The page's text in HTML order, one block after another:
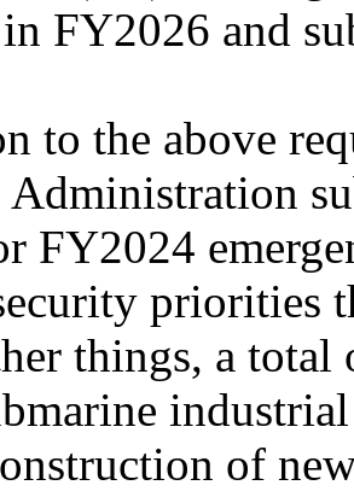
FY2026 and
to the above
Administration
FY2024
priorities
things, a
of